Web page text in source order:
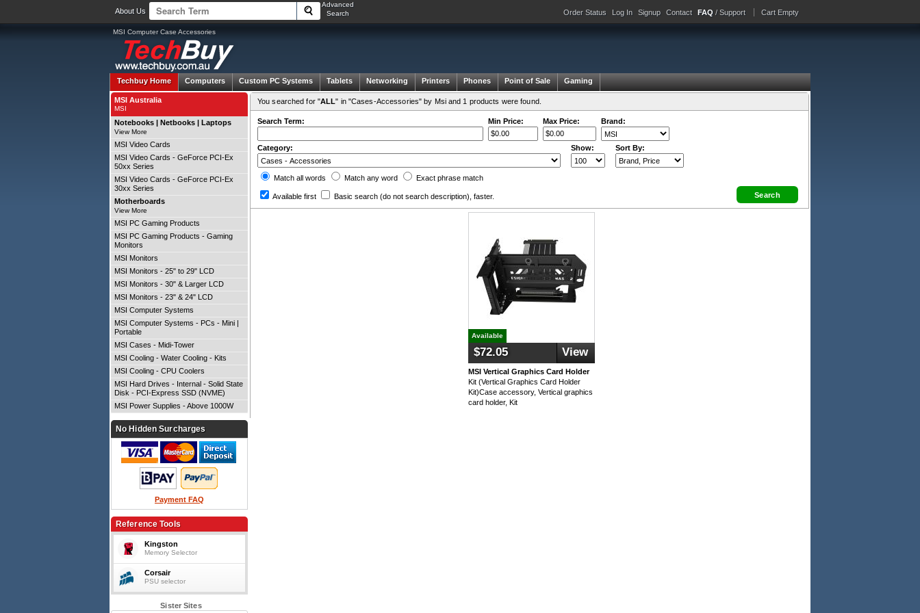
About Us
Advanced
Search
Order Status Log In Signup Contact FAQ / Support Cart Empty
MSI Computer Case Accessories
Techbuy Home Computers Custom PC Systems Tablets Networking Printers Phones Point of Sale Gaming
You searched for "ALL" in "Cases-Accessories" by Msi and 1 products were found.
Search Term: Min Price: Max Price: Brand:
Category: Show: Sort By:
Match all words Match any word Exact phrase match
Available first Basic search (do not search description) , faster.
Available
$72.05 View
MSI Vertical Graphics Card Holder
Kit (Vertical Graphics Card Holder
Kit)Case accessory, Vertical graphics
card holder, Kit
MSI Australia
MSI
Notebooks | Netbooks | Laptops
View More
MSI Video Cards
MSI Video Cards - GeForce PCI-Ex
50xx Series
MSI Video Cards - GeForce PCI-Ex
30xx Series
Motherboards
View More
MSI PC Gaming Products
MSI PC Gaming Products - Gaming
Monitors
MSI Monitors
MSI Monitors - 25" to 29" LCD
MSI Monitors - 30" & Larger LCD
MSI Monitors - 23" & 24" LCD
MSI Computer Systems
MSI Computer Systems - PCs - Mini |
Portable
MSI Cases - Midi-Tower
MSI Cooling - Water Cooling - Kits
MSI Cooling - CPU Coolers
MSI Hard Drives - Internal - Solid State
Disk - PCI-Express SSD (NVME)
MSI Power Supplies - Above 1000W
No Hidden Surcharges
Payment FAQ
Reference Tools
Kingston
Memory Selector
Corsair
PSU selector
Sister Sites